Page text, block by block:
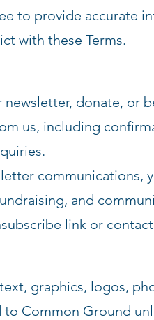
to provide accurate
with these Terms.
donate, or
us, including
communications,
and
link or
graphics, logos,
Common Ground